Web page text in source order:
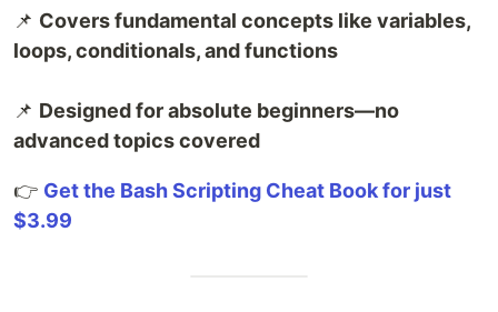
📌 Covers fundamental concepts like variables,
loops, conditionals, and functions
📌 Designed for absolute beginners—no
advanced topics covered
👉 Get the Bash Scripting Cheat Book for just
$3.99